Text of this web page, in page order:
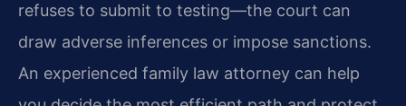
refuses to submit to testing—the court can
draw adverse inferences or impose sanctions.
An experienced family law attorney can help